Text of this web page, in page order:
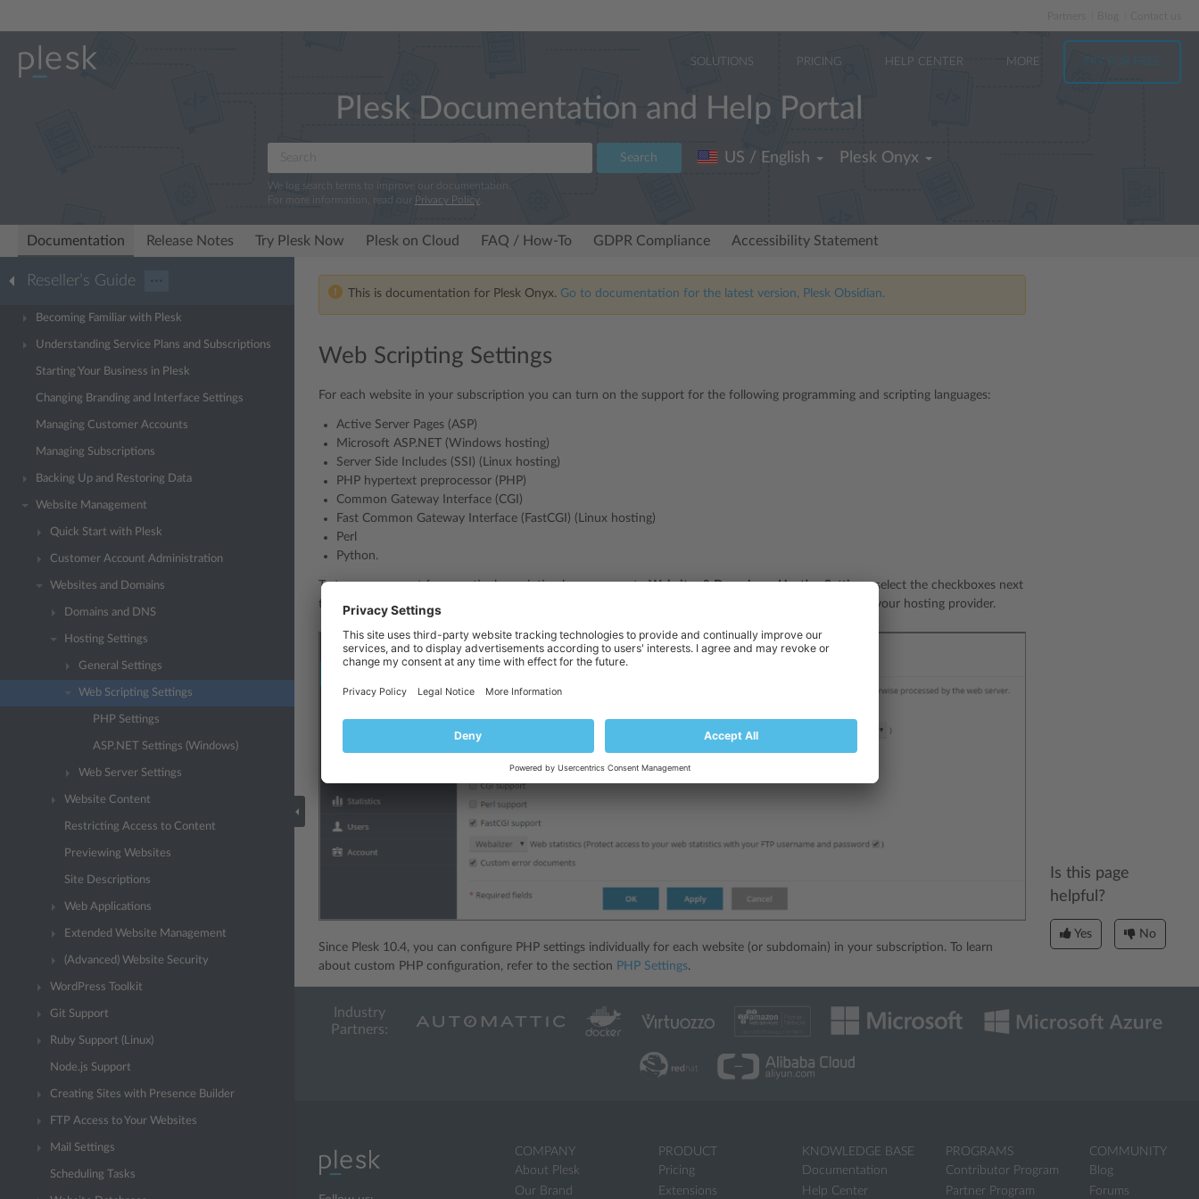
Partners
SOLUTIONS PRICING HELP CENTER MORE TRY FOR FREE
Plesk Documentation and Help Portal
Search
We log search terms to improve our documentation.
For more information, read our Privacy Policy.
US / English Plesk Onyx
Documentation Release Notes Try Plesk Now Plesk on Cloud FAQ / How-To GDPR Compliance Accessibility Statement
Reseller’s Guide ···
Becoming Familiar with Plesk
Understanding Service Plans and Subscriptions
Starting Your Business in Plesk
Changing Branding and Interface Settings
Managing Customer Accounts
Managing Subscriptions
Backing Up and Restoring Data
Website Management
Quick Start with Plesk
Customer Account Administration
Websites and Domains
Domains and DNS
Hosting Settings
General Settings
Web Scripting Settings
PHP Settings
ASP.NET Settings (Windows)
Web Server Settings
Website Content
Restricting Access to Content
Previewing Websites
Site Descriptions
Web Applications
Extended Website Management
(Advanced) Website Security
WordPress Toolkit
Git Support
Ruby Support (Linux)
Node.js Support
Creating Sites with Presence Builder
FTP Access to Your Websites
Mail Settings
Scheduling Tasks
This is documentation for Plesk Onyx. Go to documentation for the latest version, Plesk Obsidian.
Web Scripting Settings
For each website in your subscription you can turn on the support for the following programming and scripting languages:
Active Server Pages (ASP)
Microsoft ASP.NET (Windows hosting)
Server Side Includes (SSI) (Linux hosting)
PHP hypertext preprocessor (PHP)
Common Gateway Interface (CGI)
Fast Common Gateway Interface (FastCGI) (Linux hosting)
Perl
Python.
To turn on support for a particular scripting language, go toWebsites & Domains>Hosting Settings, select the checkboxes next
to the required scripting languages, and click
link, contact your hosting provider.
Since Plesk 10.4, you can configure PHP settings individually for each website (or subdomain) in your subscription. To learn
about custom PHP configuration, refer to the section PHP Settings.
Is this page
helpful?
Yes No
Industry
Partners:
COMPANY
About Plesk
Our Brand
PRODUCT
Pricing
Extensions
KNOWLEDGE BASE
Documentation
Help Center
PROGRAMS
Contributor Program
Partner Program
COMMUNITY
Blog
Forums